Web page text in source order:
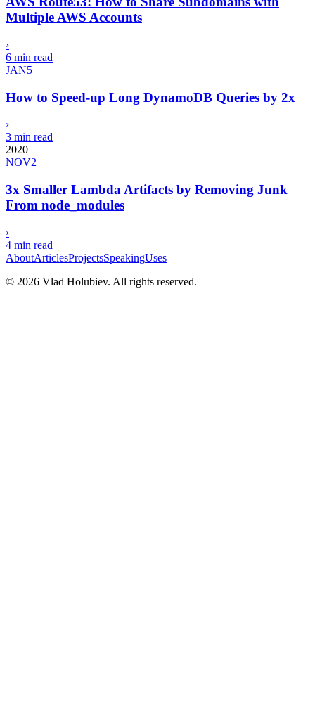
Multiple AWS Accounts
›
6 min read
JAN5
How to Speed-up Long DynamoDB Queries by 2x
›
3 min read
2020
NOV2
3x Smaller Lambda Artifacts by Removing Junk
From node_modules
›
4 min read
AboutArticlesProjectsSpeakingUses
© 2026 Vlad Holubiev. All rights reserved.